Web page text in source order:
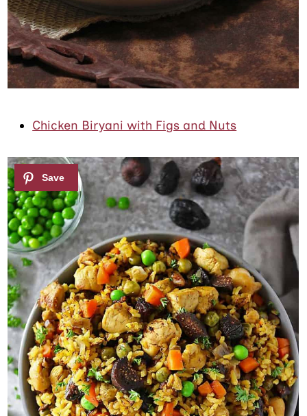
Chicken Biryani with Figs and Nuts